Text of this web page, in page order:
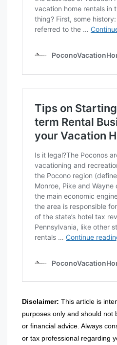
Disclaimer: This article is
purposes only and should not
or financial advice. Always
or tax professional regarding